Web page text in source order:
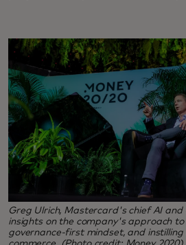
Greg Ulrich, Mastercard's chief AI
insights on the company's approach to
governance-first mindset, and